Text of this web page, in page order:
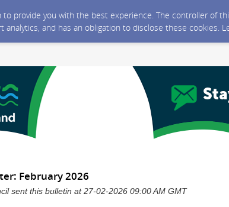
provide you with the best experience. The controller of
analytics, and has an obligation to disclose these cookies.
February 2026
sent this bulletin at 27-02-2026 09:00 AM GMT